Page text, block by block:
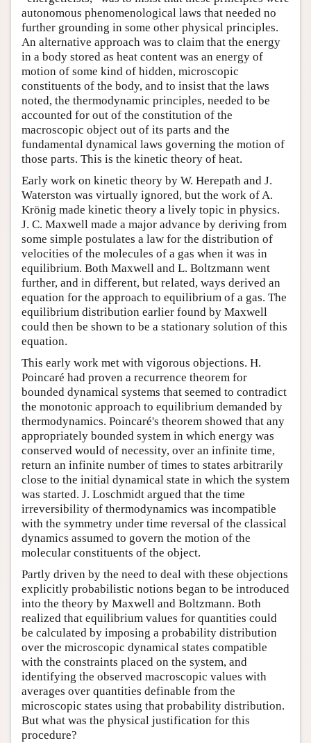
autonomous phenomenological laws that needed no
further grounding in some other physical principles.
An alternative approach was to claim that the energy
in a body stored as heat content was an energy of
motion of some kind of hidden, microscopic
constituents of the body, and to insist that the laws
noted, the thermodynamic principles, needed to be
accounted for out of the constitution of the
macroscopic object out of its parts and the
fundamental dynamical laws governing the motion of
those parts. This is the kinetic theory of heat.
Early work on kinetic theory by W. Herepath and J.
Waterston was virtually ignored, but the work of A.
Krönig made kinetic theory a lively topic in physics.
J. C. Maxwell made a major advance by deriving from
some simple postulates a law for the distribution of
velocities of the molecules of a gas when it was in
equilibrium. Both Maxwell and L. Boltzmann went
further, and in different, but related, ways derived an
equation for the approach to equilibrium of a gas. The
equilibrium distribution earlier found by Maxwell
could then be shown to be a stationary solution of this
equation.
This early work met with vigorous objections. H.
Poincaré had proven a recurrence theorem for
bounded dynamical systems that seemed to contradict
the monotonic approach to equilibrium demanded by
thermodynamics. Poincaré's theorem showed that any
appropriately bounded system in which energy was
conserved would of necessity, over an infinite time,
return an infinite number of times to states arbitrarily
close to the initial dynamical state in which the system
was started. J. Loschmidt argued that the time
irreversibility of thermodynamics was incompatible
with the symmetry under time reversal of the classical
dynamics assumed to govern the motion of the
molecular constituents of the object.
Partly driven by the need to deal with these objections
explicitly probabilistic notions began to be introduced
into the theory by Maxwell and Boltzmann. Both
realized that equilibrium values for quantities could
be calculated by imposing a probability distribution
over the microscopic dynamical states compatible
with the constraints placed on the system, and
identifying the observed macroscopic values with
averages over quantities definable from the
microscopic states using that probability distribution.
But what was the physical justification for this
procedure?